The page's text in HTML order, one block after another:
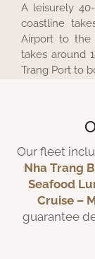
A leisurely
coastline
Airport to the
takes around
Trang Port to
Our fleet
Nha Trang
Seafood
Cruise –
guarantee